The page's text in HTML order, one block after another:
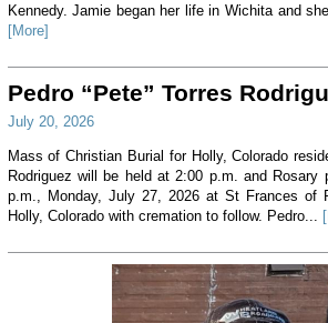
Kennedy. Jamie began her life in Wichita and
[More]
Pedro “Pete” Torres
July 20, 2026
Mass of Christian Burial for Holly, Colorado
Rodriguez will be held at 2:00 p.m. and
p.m., Monday, July 27, 2026 at St Frances of
Holly, Colorado with cremation to follow. Pedro...